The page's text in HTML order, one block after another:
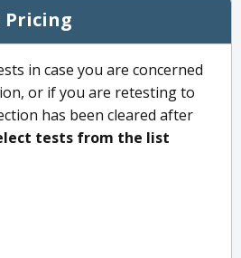
Pricing
in case you are concerned
or if you are retesting to
has been cleared after
tests from the list